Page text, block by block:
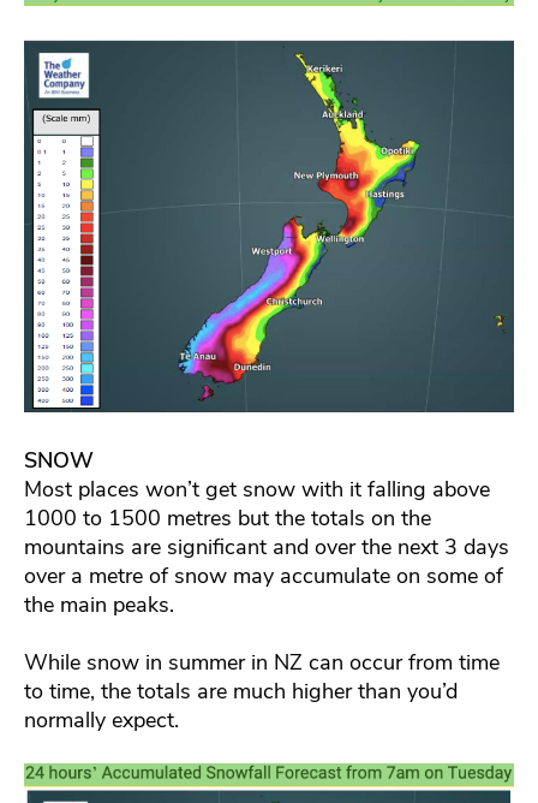
SNOW
Most places won’t get snow with it falling above
1000 to 1500 metres but the totals on the
mountains are significant and over the next 3 days
over a metre of snow may accumulate on some of
the main peaks.
While snow in summer in NZ can occur from time
to time, the totals are much higher than you’d
normally expect.